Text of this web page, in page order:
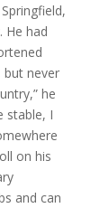
He had
but never
he
stable, I
on his
and can